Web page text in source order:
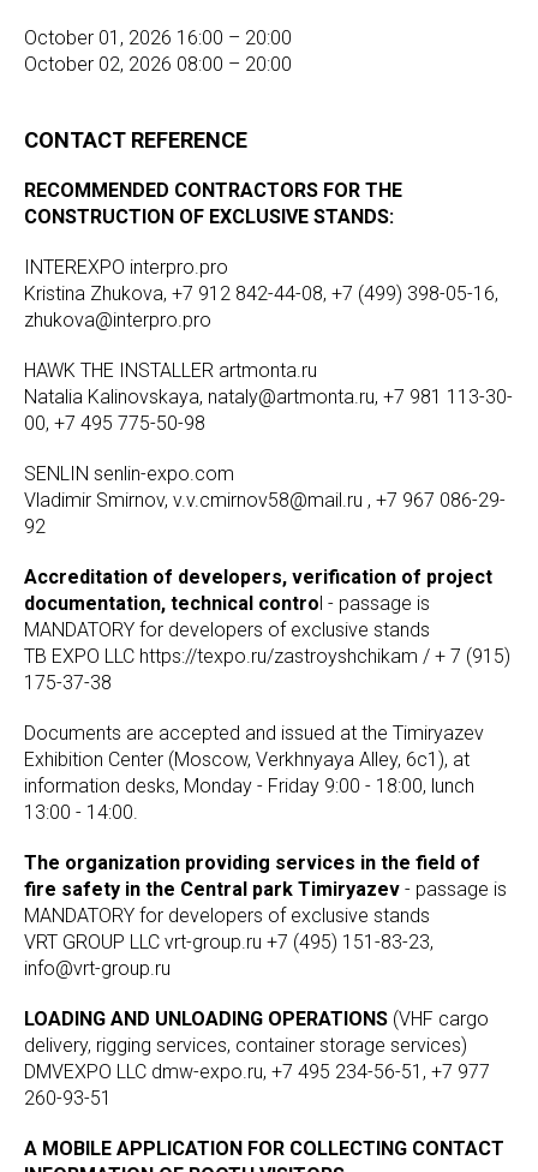
October 01, 2026 16:00 – 20:00
October 02, 2026 08:00 – 20:00
CONTACT REFERENCE
RECOMMENDED CONTRACTORS FOR THE
CONSTRUCTION OF EXCLUSIVE STANDS:
INTEREXPO interpro.pro
Kristina Zhukova, +7 912 842-44-08, +7 (499) 398-05-16,
zhukova@interpro.pro
HAWK THE INSTALLER artmonta.ru
Natalia Kalinovskaya, nataly@artmonta.ru, +7 981 113-30-
00, +7 495 775-50-98
SENLIN senlin-expo.com
Vladimir Smirnov, v.v.cmirnov58@mail.ru , +7 967 086-29-
92
Accreditation of developers, verification of project
documentation, technical control - passage is
MANDATORY for developers of exclusive stands
TB EXPO LLC https://texpo.ru/zastroyshchikam / + 7 (915)
175-37-38
Documents are accepted and issued at the Timiryazev
Exhibition Center (Moscow, Verkhnyaya Alley, 6c1), at
information desks, Monday - Friday 9:00 - 18:00, lunch
13:00 - 14:00.
The organization providing services in the field of
fire safety in the Central park Timiryazev - passage is
MANDATORY for developers of exclusive stands
VRT GROUP LLC vrt-group.ru +7 (495) 151-83-23,
info@vrt-group.ru
LOADING AND UNLOADING OPERATIONS (VHF cargo
delivery, rigging services, container storage services)
DMVEXPO LLC dmw-expo.ru, +7 495 234-56-51, +7 977
260-93-51
A MOBILE APPLICATION FOR COLLECTING CONTACT